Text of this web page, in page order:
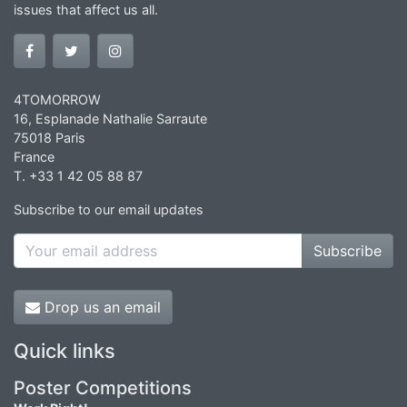
issues that affect us all.
4TOMORROW
16, Esplanade Nathalie Sarraute
75018 Paris
France
T. +33 1 42 05 88 87
Subscribe to our email updates
Subscribe
Drop us an email
Quick links
Poster Competitions